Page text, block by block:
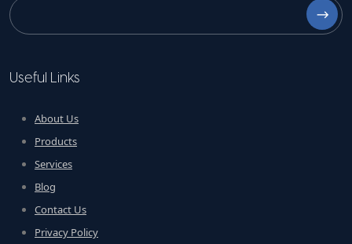
⟶
Useful Links
About Us
Products
Services
Blog
Contact Us
Privacy Policy